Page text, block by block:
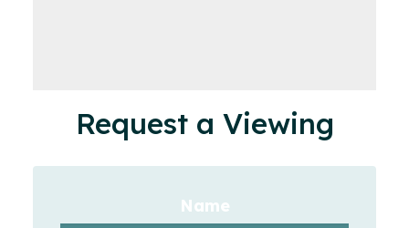
Request a Viewing
Name